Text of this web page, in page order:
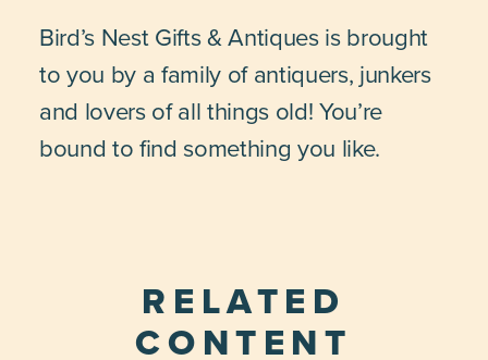
Bird’s Nest Gifts & Antiques is brought
to you by a family of antiquers, junkers
and lovers of all things old! You’re
bound to find something you like.
RELATED
CONTENT